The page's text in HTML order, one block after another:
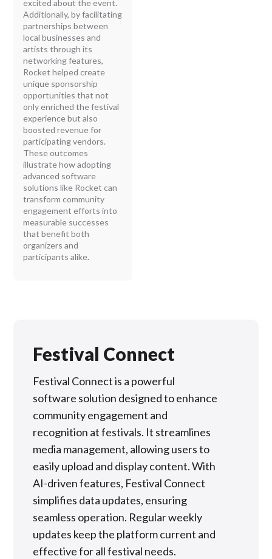
excited about the event.
Additionally, by facilitating
partnerships between
local businesses and
artists through its
networking features,
Rocket helped create
unique sponsorship
opportunities that not
only enriched the festival
experience but also
boosted revenue for
participating vendors.
These outcomes
illustrate how adopting
advanced software
solutions like Rocket can
transform community
engagement efforts into
measurable successes
that benefit both
organizers and
participants alike.
Festival Connect
Festival Connect is a powerful
software solution designed to enhance
community engagement and
recognition at festivals. It streamlines
media management, allowing users to
easily upload and display content. With
AI-driven features, Festival Connect
simplifies data updates, ensuring
seamless operation. Regular weekly
updates keep the platform current and
effective for all festival needs.